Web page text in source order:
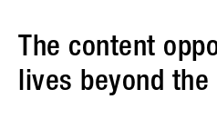
The content
lives beyond the